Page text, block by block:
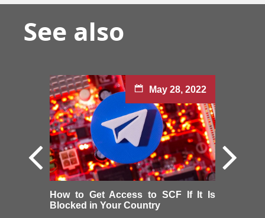
See also
May 28, 2022
How to Get Access to SCF If It Is
Blocked in Your Country